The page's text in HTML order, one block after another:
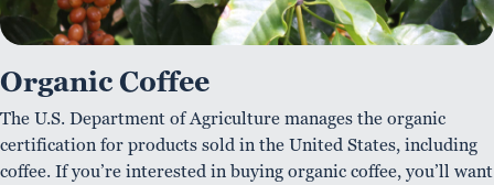
Organic Coffee
The U.S. Department of Agriculture manages the organic
certification for products sold in the United States, including
coffee. If you’re interested in buying organic coffee, you’ll want